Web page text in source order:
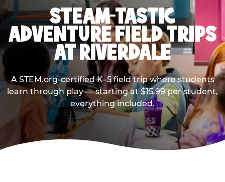
STEAM-TASTIC
ADVENTURE FIELD TRIPS
AT RIVERDALE
A STEM.org-certified K–5 field trip where students
learn through play — starting at $15.99 per student,
everything included.